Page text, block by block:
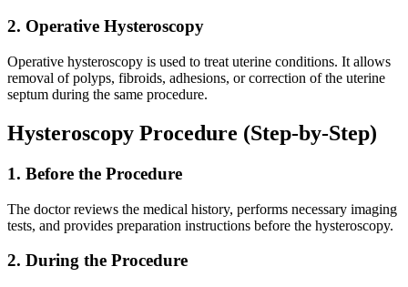
2. Operative Hysteroscopy
Operative hysteroscopy is used to treat uterine conditions. It allows
removal of polyps, fibroids, adhesions, or correction of the uterine
septum during the same procedure.
Hysteroscopy Procedure (Step-by-Step)
1. Before the Procedure
The doctor reviews the medical history, performs necessary imaging
tests, and provides preparation instructions before the hysteroscopy.
2. During the Procedure